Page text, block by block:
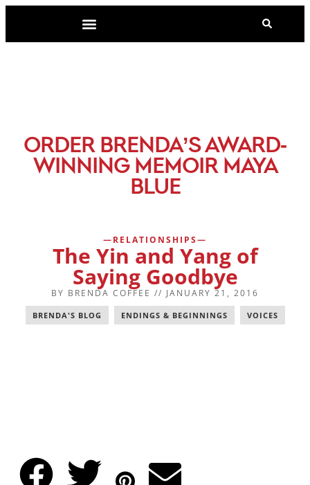
ORDER BRENDA’S AWARD-
WINNING MEMOIR MAYA
BLUE
RELATIONSHIPS
The Yin and Yang of
Saying Goodbye
BY BRENDA COFFEE // JANUARY 21, 2016
BRENDA'S BLOG ENDINGS & BEGINNINGS VOICES